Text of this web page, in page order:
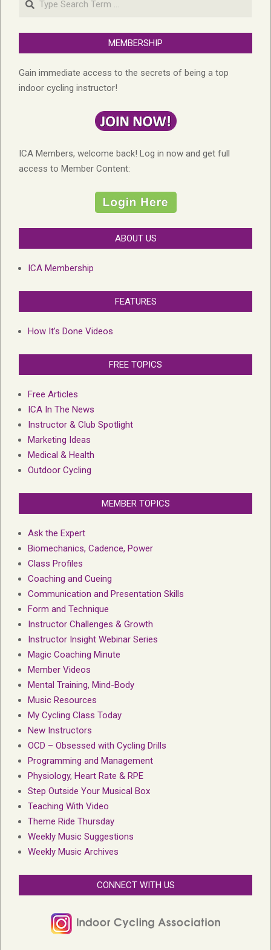
MEMBERSHIP
Gain immediate access to the secrets of being a top
indoor cycling instructor!
ICA Members, welcome back! Log in now and get full
access to Member Content:
ABOUT US
ICA Membership
FEATURES
How It’s Done Videos
FREE TOPICS
Free Articles
ICA In The News
Instructor & Club Spotlight
Marketing Ideas
Medical & Health
Outdoor Cycling
MEMBER TOPICS
Ask the Expert
Biomechanics, Cadence, Power
Class Profiles
Coaching and Cueing
Communication and Presentation Skills
Form and Technique
Instructor Challenges & Growth
Instructor Insight Webinar Series
Magic Coaching Minute
Member Videos
Mental Training, Mind-Body
Music Resources
My Cycling Class Today
New Instructors
OCD – Obsessed with Cycling Drills
Programming and Management
Physiology, Heart Rate & RPE
Step Outside Your Musical Box
Teaching With Video
Theme Ride Thursday
Weekly Music Suggestions
Weekly Music Archives
CONNECT WITH US